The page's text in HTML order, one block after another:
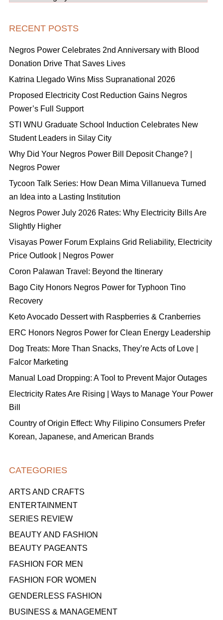
RECENT POSTS
Negros Power Celebrates 2nd Anniversary with Blood
Donation Drive That Saves Lives
Katrina Llegado Wins Miss Supranational 2026
Proposed Electricity Cost Reduction Gains Negros
Power’s Full Support
STI WNU Graduate School Induction Celebrates New
Student Leaders in Silay City
Why Did Your Negros Power Bill Deposit Change? |
Negros Power
Tycoon Talk Series: How Dean Mima Villanueva Turned
an Idea into a Lasting Institution
Negros Power July 2026 Rates: Why Electricity Bills Are
Slightly Higher
Visayas Power Forum Explains Grid Reliability, Electricity
Price Outlook | Negros Power
Coron Palawan Travel: Beyond the Itinerary
Bago City Honors Negros Power for Typhoon Tino
Recovery
Keto Avocado Dessert with Raspberries & Cranberries
ERC Honors Negros Power for Clean Energy Leadership
Dog Treats: More Than Snacks, They’re Acts of Love |
Falcor Marketing
Manual Load Dropping: A Tool to Prevent Major Outages
Electricity Rates Are Rising | Ways to Manage Your Power
Bill
Country of Origin Effect: Why Filipino Consumers Prefer
Korean, Japanese, and American Brands
CATEGORIES
ARTS AND CRAFTS
ENTERTAINMENT
SERIES REVIEW
BEAUTY AND FASHION
BEAUTY PAGEANTS
FASHION FOR MEN
FASHION FOR WOMEN
GENDERLESS FASHION
BUSINESS & MANAGEMENT